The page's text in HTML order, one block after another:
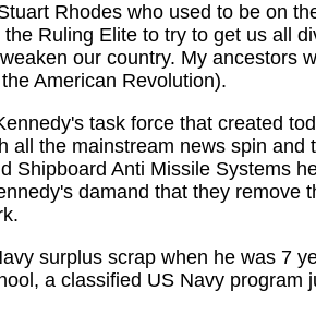
Rhodes who used to be on
Ruling Elite to try to get us all
our country. My ancestors
American Revolution).
task force that created
the mainstream news spin
Anti Missile Systems
damand that they
surplus scrap when he was 7
a classified US Navy program